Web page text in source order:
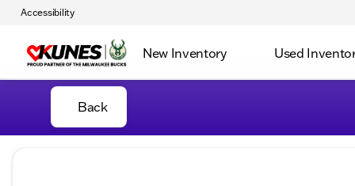
Accessibility
New Inventory Used
Back